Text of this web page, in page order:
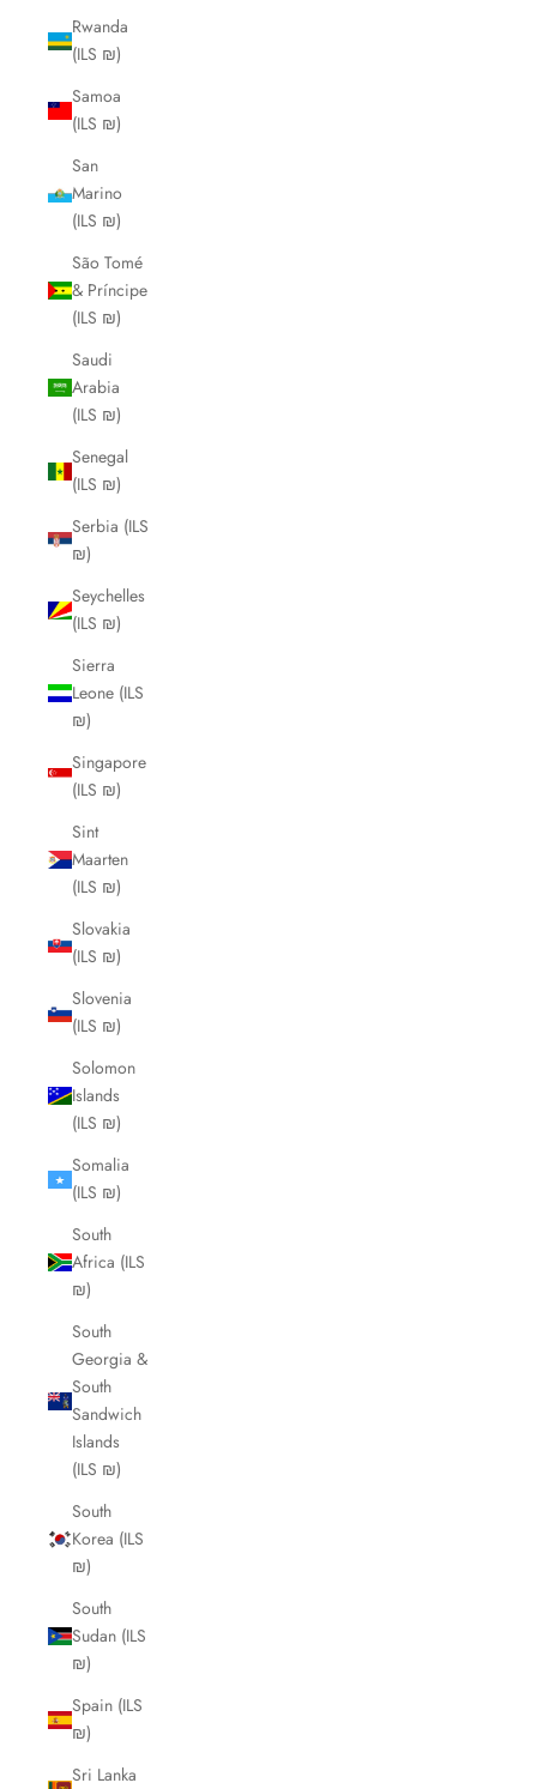
Rwanda
(ILS ₪)
Samoa
(ILS ₪)
San
Marino
(ILS ₪)
São Tomé
& Príncipe
(ILS ₪)
Saudi
Arabia
(ILS ₪)
Senegal
(ILS ₪)
Serbia (ILS
₪)
Seychelles
(ILS ₪)
Sierra
Leone (ILS
₪)
Singapore
(ILS ₪)
Sint
Maarten
(ILS ₪)
Slovakia
(ILS ₪)
Slovenia
(ILS ₪)
Solomon
Islands
(ILS ₪)
Somalia
(ILS ₪)
South
Africa (ILS
₪)
South
Georgia &
South
Sandwich
Islands
(ILS ₪)
South
Korea (ILS
₪)
South
Sudan (ILS
₪)
Spain (ILS
₪)
Sri Lanka